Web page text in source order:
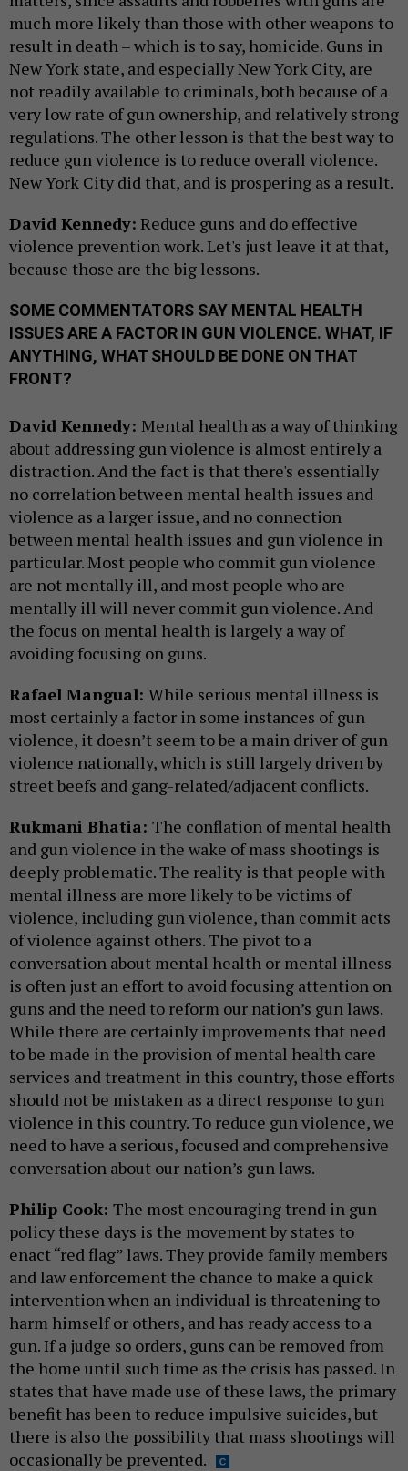
much more likely than those with other weapons to
result in death – which is to say, homicide. Guns in
New York state, and especially New York City, are
not readily available to criminals, both because of a
very low rate of gun ownership, and relatively strong
regulations. The other lesson is that the best way to
reduce gun violence is to reduce overall violence.
New York City did that, and is prospering as a result.
David Kennedy: Reduce guns and do effective
violence prevention work. Let's just leave it at that,
because those are the big lessons.
SOME COMMENTATORS SAY MENTAL HEALTH
ISSUES ARE A FACTOR IN GUN VIOLENCE. WHAT, IF
ANYTHING, WHAT SHOULD BE DONE ON THAT
FRONT?
David Kennedy: Mental health as a way of thinking
about addressing gun violence is almost entirely a
distraction. And the fact is that there's essentially
no correlation between mental health issues and
violence as a larger issue, and no connection
between mental health issues and gun violence in
particular. Most people who commit gun violence
are not mentally ill, and most people who are
mentally ill will never commit gun violence. And
the focus on mental health is largely a way of
avoiding focusing on guns.
Rafael Mangual: While serious mental illness is
most certainly a factor in some instances of gun
violence, it doesn’t seem to be a main driver of gun
violence nationally, which is still largely driven by
street beefs and gang-related/adjacent conflicts.
Rukmani Bhatia: The conflation of mental health
and gun violence in the wake of mass shootings is
deeply problematic. The reality is that people with
mental illness are more likely to be victims of
violence, including gun violence, than commit acts
of violence against others. The pivot to a
conversation about mental health or mental illness
is often just an effort to avoid focusing attention on
guns and the need to reform our nation’s gun laws.
While there are certainly improvements that need
to be made in the provision of mental health care
services and treatment in this country, those efforts
should not be mistaken as a direct response to gun
violence in this country. To reduce gun violence, we
need to have a serious, focused and comprehensive
conversation about our nation’s gun laws.
Philip Cook: The most encouraging trend in gun
policy these days is the movement by states to
enact “red flag” laws. They provide family members
and law enforcement the chance to make a quick
intervention when an individual is threatening to
harm himself or others, and has ready access to a
gun. If a judge so orders, guns can be removed from
the home until such time as the crisis has passed. In
states that have made use of these laws, the primary
benefit has been to reduce impulsive suicides, but
there is also the possibility that mass shootings will
occasionally be prevented.